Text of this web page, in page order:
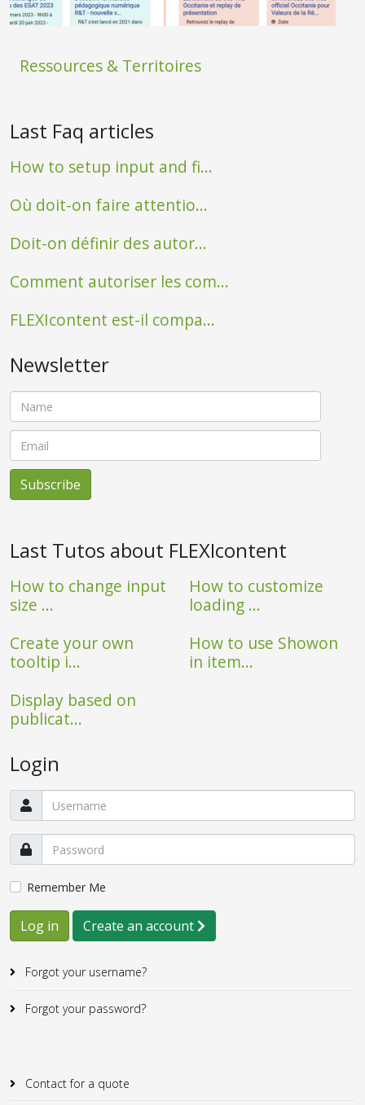
Ressources & Territoires
Last Faq articles
How to setup input and fi...
Où doit-on faire attentio...
Doit-on définir des autor...
Comment autoriser les com...
FLEXIcontent est-il compa...
Newsletter
Last Tutos about FLEXIcontent
How to change input
size ...
How to customize
loading ...
Create your own
tooltip i...
How to use Showon
in item...
Display based on
publicat...
Login
Remember Me
Log in Create an account
Forgot your username?
Forgot your password?
Contact for a quote